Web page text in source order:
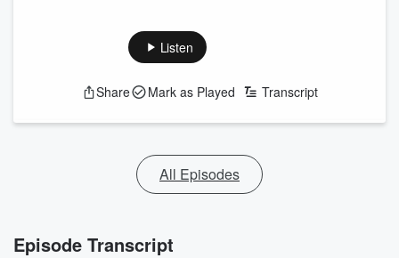
Listen
Share Mark as Played Transcript
All Episodes
Episode Transcript